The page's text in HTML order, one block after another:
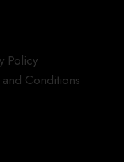
Policy
and Conditions